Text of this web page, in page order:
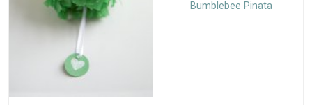
Bumblebee Pinata